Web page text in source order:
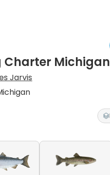
Charter Michigan
Jarvis